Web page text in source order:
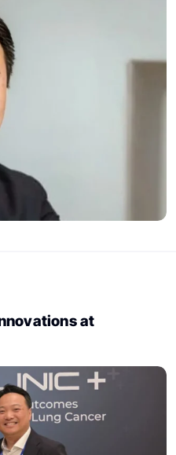
at